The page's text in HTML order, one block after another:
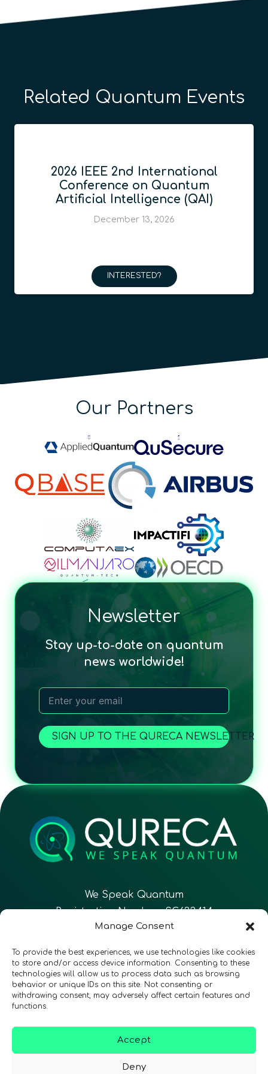
Manage Consent
To provide the best experiences, we use technologies like cookies
to store and/or access device information. Consenting to these
technologies will allow us to process data such as browsing
behavior or unique IDs on this site. Not consenting or
withdrawing consent, may adversely affect certain features and
functions.
Accept
Deny
Related Quantum Events
2026 IEEE 2nd International
Conference on Quantum
Artificial Intelligence (QAI)
December 13, 2026
INTERESTED?
Our Partners
Newsletter
Stay up-to-date on quantum
news worldwide!
SIGN UP TO THE QURECA NEWSLETTER
We Speak Quantum
Registration Number: SC633414
Follow Us CONTACT
Privacy Policy